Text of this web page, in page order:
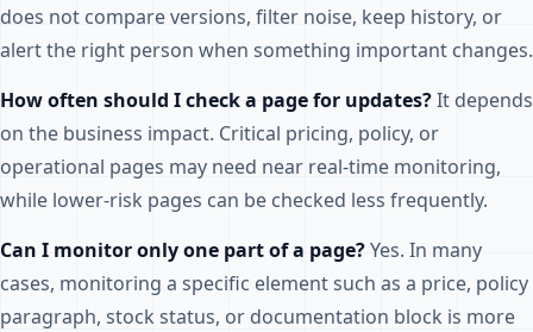
does not compare versions, filter noise, keep history, or
alert the right person when something important changes.
How often should I check a page for updates?It depends
on the business impact. Critical pricing, policy, or
operational pages may need near real-time monitoring,
while lower-risk pages can be checked less frequently.
Can I monitor only one part of a page?Yes. In many
cases, monitoring a specific element such as a price, policy
paragraph, stock status, or documentation block is more